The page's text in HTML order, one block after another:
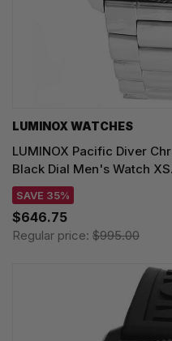
LUMINOX WATCHES
LUMINOX Pacific Diver
Black Dial Men's Watch
SAVE 35%
$646.75
Regular price: $995.00